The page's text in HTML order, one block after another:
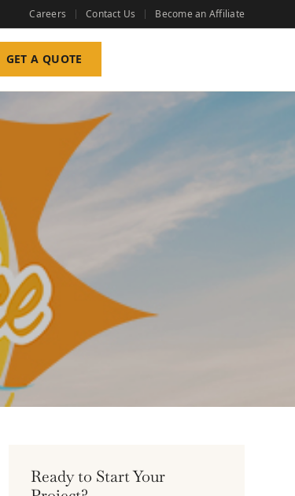
Careers Contact Us Become an Affiliate
GET A QUOTE
Ready to Start Your